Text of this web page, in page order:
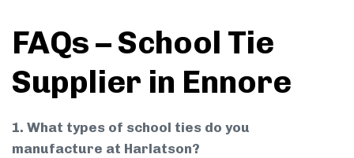
FAQs – School Tie
Supplier in Ennore
1. What types of school ties do you
manufacture at Harlatson?